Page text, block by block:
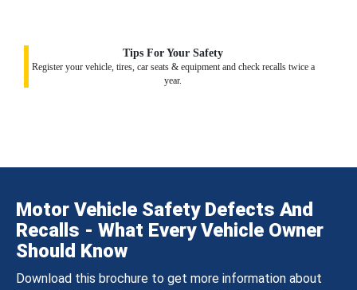
Tips For Your Safety
Register your vehicle, tires, car seats & equipment and check recalls twice a
year.
Motor Vehicle Safety Defects And
Recalls - What Every Vehicle Owner
Should Know
Download this brochure to get more information about